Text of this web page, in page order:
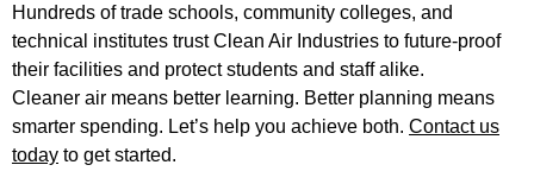
Hundreds of trade schools, community colleges, and
technical institutes trust Clean Air Industries to future-proof
their facilities and protect students and staff alike.
Cleaner air means better learning. Better planning means
smarter spending. Let’s help you achieve both. Contact us
today to get started.